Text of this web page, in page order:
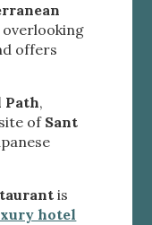
offers
Path,
of Sant
is
hotel